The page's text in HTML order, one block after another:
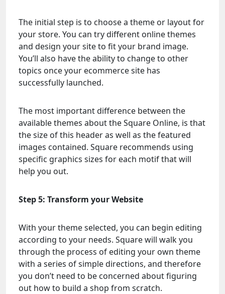
The initial step is to choose a theme or layout for
your store. You can try different online themes
and design your site to fit your brand image.
You’ll also have the ability to change to other
topics once your ecommerce site has
successfully launched.
The most important difference between the
available themes about the Square Online, is that
the size of this header as well as the featured
images contained. Square recommends using
specific graphics sizes for each motif that will
help you out.
Step 5: Transform your Website
With your theme selected, you can begin editing
according to your needs. Square will walk you
through the process of editing your own theme
with a series of simple directions, and therefore
you don’t need to be concerned about figuring
out how to build a shop from scratch.